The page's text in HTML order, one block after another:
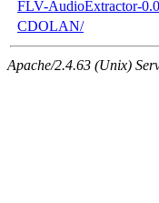
FLV-AudioExtractor-
CDOLAN/
Apache/2.4.63 (Unix)